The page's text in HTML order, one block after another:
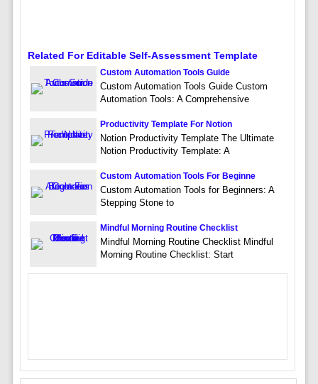
Related For Editable Self-Assessment Template
Custom Automation Tools Guide
Custom Automation Tools Guide Custom
Automation Tools: A Comprehensive
Productivity Template For Notion
Notion Productivity Template The Ultimate
Notion Productivity Template: A
Custom Automation Tools For Beginne
Custom Automation Tools for Beginners: A
Stepping Stone to
Mindful Morning Routine Checklist
Mindful Morning Routine Checklist Mindful
Morning Routine Checklist: Start